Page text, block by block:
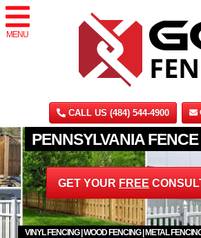
MENU
CALL US (484) 544-4900
PENNSYLVANIA
VINYL FENCING | WOOD FENCING | METAL
GET YOUR FREE